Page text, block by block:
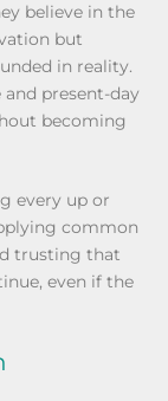
believe in the
but
in reality.
present-day
becoming
every up or
common
trusting that
even if the